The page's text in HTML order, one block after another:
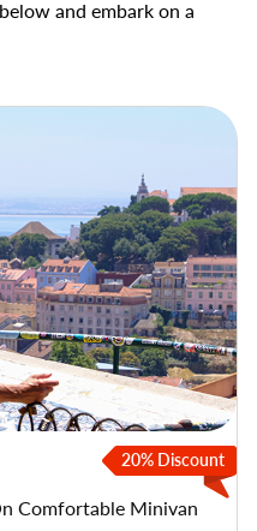
and embark on a
20% Discount
Comfortable Minivan